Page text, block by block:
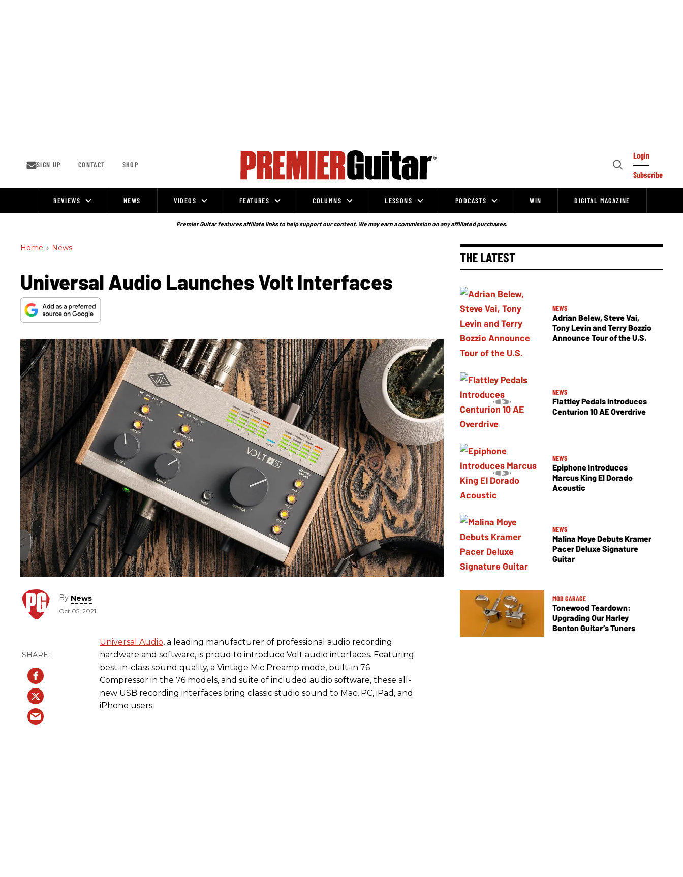
SIGN UP CONTACT SHOP
Open
Login
Subscribe
REVIEWS NEWS VIDEOS FEATURES COLUMNS LESSONS PODCASTS WIN DIGITAL MAGAZINE
Premier Guitar features affiliate links to help support our content. We may earn a commission on any affiliated purchases.
Home > News
Universal Audio Launches Volt Interfaces
By News
Oct 05, 2021
Universal Audio, a leading manufacturer of professional audio recording
hardware and software, is proud to introduce Volt audio interfaces. Featuring
best-in-class sound quality, a Vintage Mic Preamp mode, built-in 76
Compressor in the 76 models, and suite of included audio software, these all-
new USB recording interfaces bring classic studio sound to Mac, PC, iPad, and
iPhone users.
THE LATEST
NEWS
Adrian Belew, Steve Vai,
Tony Levin and Terry Bozzio
Announce Tour of the U.S.
NEWS
Flattley Pedals Introduces
Centurion 10 AE Overdrive
NEWS
Epiphone Introduces
Marcus King El Dorado
Acoustic
NEWS
Malina Moye Debuts Kramer
Pacer Deluxe Signature
Guitar
MOD GARAGE
Tonewood Teardown:
Upgrading Our Harley
Benton Guitar’s Tuners